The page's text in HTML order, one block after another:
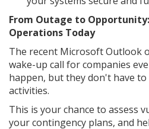
From Outage to
Operations Today
The recent Microsoft Outlook
wake-up call for companies
happen, but they don't have
activities.
This is your chance to assess
your contingency plans, and